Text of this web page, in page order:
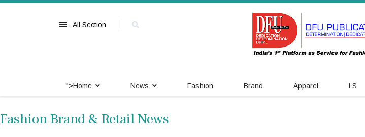
All Section
">Home News Fashion Brand Apparel LS
Fashion Brand & Retail News